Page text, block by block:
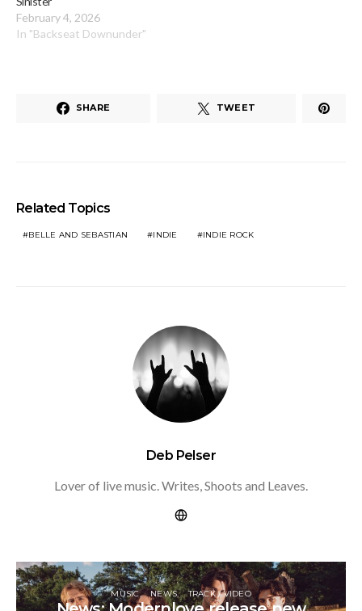
February 4, 2026
In "Backseat Downunder"
SHARE TWEET
Related Topics
BELLE AND SEBASTIAN INDIE INDIE ROCK
Deb Pelser
Lover of live music. Writes, Shoots and Leaves.
MUSIC NEWS TRACK / VIDEO